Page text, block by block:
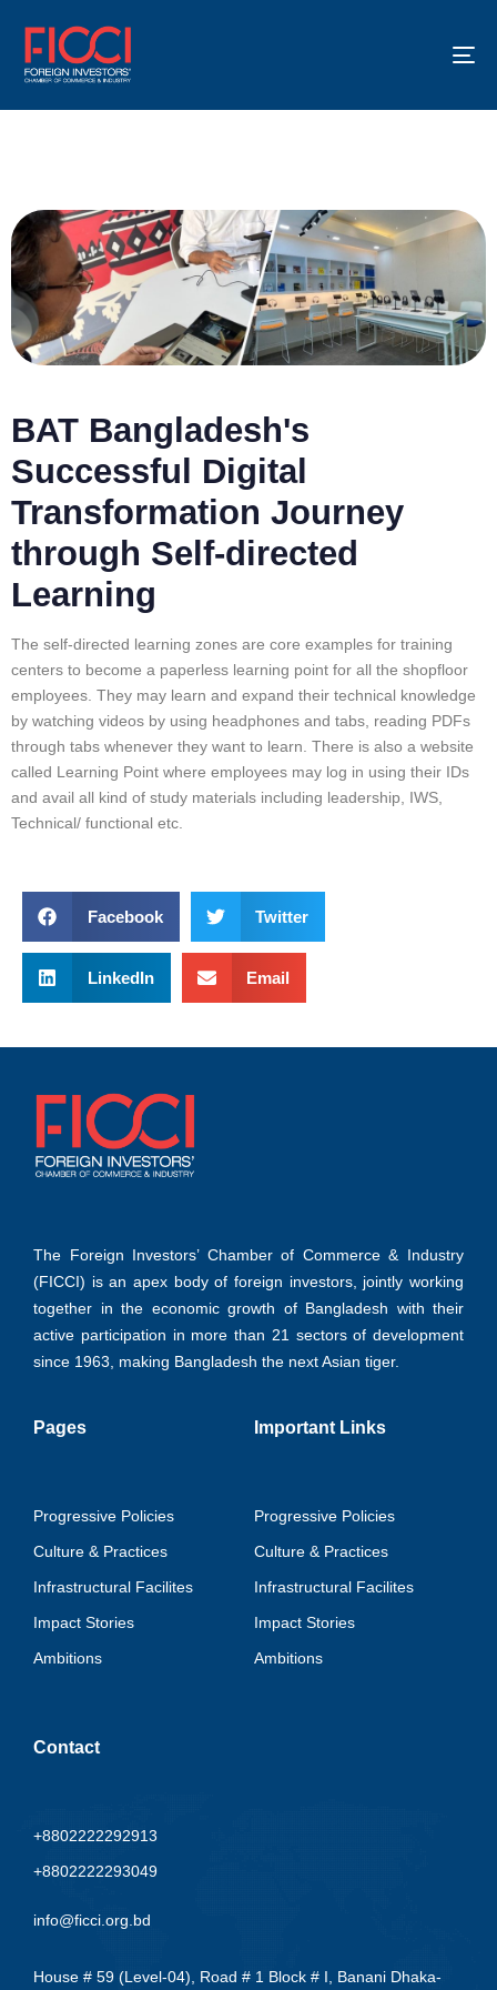
BAT Bangladesh's
Successful Digital
Transformation Journey
through Self-directed
Learning
The self-directed learning zones are core examples for training
centers to become a paperless learning point for all the shopfloor
employees. They may learn and expand their technical knowledge
by watching videos by using headphones and tabs, reading PDFs
through tabs whenever they want to learn. There is also a website
called Learning Point where employees may log in using their IDs
and avail all kind of study materials including leadership, IWS,
Technical/ functional etc.
Facebook Twitter
LinkedIn Email
The Foreign Investors’ Chamber of Commerce & Industry
(FICCI) is an apex body of foreign investors, jointly working
together in the economic growth of Bangladesh with their
active participation in more than 21 sectors of development
since 1963, making Bangladesh the next Asian tiger.
Pages
Progressive Policies
Culture & Practices
Infrastructural Facilites
Impact Stories
Ambitions
Important Links
Progressive Policies
Culture & Practices
Infrastructural Facilites
Impact Stories
Ambitions
Contact
+8802222292913
+8802222293049
info@ficci.org.bd
House # 59 (Level-04), Road # 1 Block # I, Banani Dhaka-